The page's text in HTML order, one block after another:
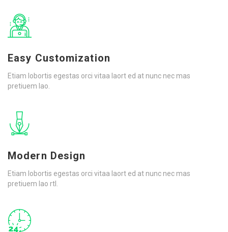
Easy Customization
Etiam lobortis egestas orci vitaa laort ed at nunc nec mas
pretiuem lao.
Modern Design
Etiam lobortis egestas orci vitaa laort ed at nunc nec mas
pretiuem lao rtl.